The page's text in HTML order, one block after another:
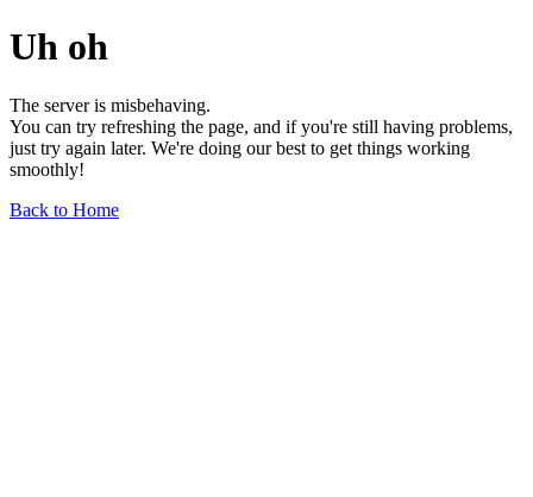
Uh oh
The server is misbehaving.
You can try refreshing the page, and if you're still having problems,
just try again later. We're doing our best to get things working
smoothly!
Back to Home